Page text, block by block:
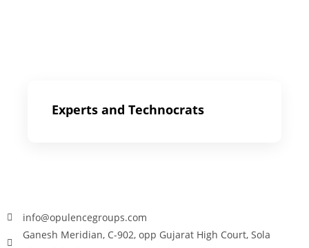
Experts and Technocrats
info@opulencegroups.com
Ganesh Meridian, C-902, opp Gujarat High Court, Sola